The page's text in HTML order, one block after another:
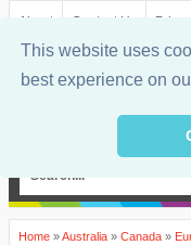
This website uses
best experience on
About Contact Us
Home »Australia » Canada »